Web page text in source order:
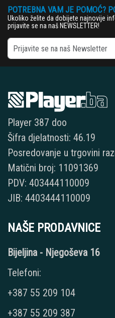
POTREBNA VAM JE POMOĆ?
Ukoliko želite da dobijete najnovije
prijavite se na naš NEWSLETTER!
Player 387 doo
Šifra djelatnosti: 46.19
Posredovanje u trgovini
Matični broj: 11091369
PDV: 403444110009
JIB: 4403444110009
NAŠE PRODAVNICE
Bijeljina - Njegoševa 16
Telefoni:
+387 55 209 104
+387 55 209 387